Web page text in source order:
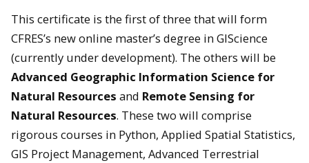
This certificate is the first of three that will form
CFRES’s new online master’s degree in GIScience
(currently under development). The others will be
Advanced Geographic Information Science for
Natural Resources and Remote Sensing for
Natural Resources. These two will comprise
rigorous courses in Python, Applied Spatial Statistics,
GIS Project Management, Advanced Terrestrial